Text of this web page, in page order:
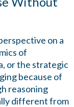
on a
of
or the strategic
because of
reasoning
different from